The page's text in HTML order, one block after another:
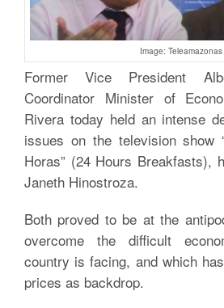
Image: Teleamazonas
Former Vice President
Coordinator Minister of
Rivera today held an intense
issues on the television show
Horas” (24 Hours Breakfasts),
Janeth Hinostroza.
Both proved to be at the
overcome the difficult
country is facing, and which
prices as backdrop.